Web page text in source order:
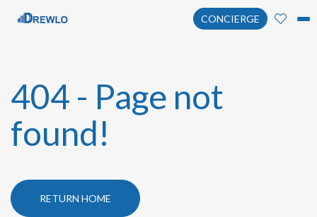
CONCIERGE
404 - Page not
found!
RETURN HOME